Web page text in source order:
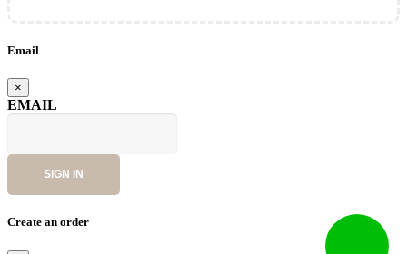
Email
×
EMAIL
SIGN IN
Create an order